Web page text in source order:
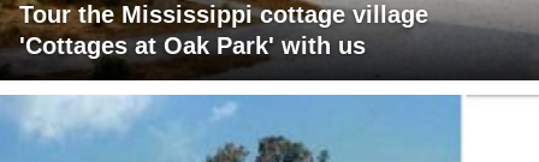
Tour the Mississippi cottage village
'Cottages at Oak Park' with us